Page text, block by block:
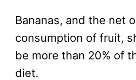
Bananas, and the net
consumption of fruit,
be more than 20% of
diet.